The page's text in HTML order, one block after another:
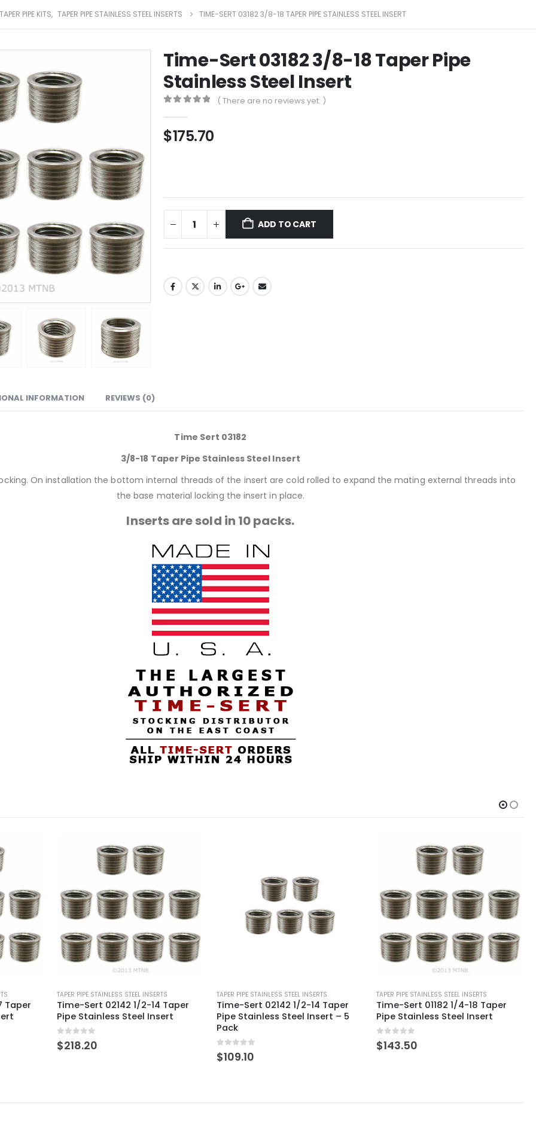
TAPER PIPE KITS, TAPER PIPE STAINLESS STEEL INSERTS TIME-SERT 03182 3/8-18 TAPER PIPE STAINLESS STEEL INSERT
Time-Sert 03182 3/8-18 Taper Pipe
Stainless Steel Insert
( There are no reviews yet. )
$175.70
ADD TO CART
INFORMATION REVIEWS (0)
Time Sert 03182
3/8-18 Taper Pipe Stainless Steel Insert
On installation the bottom internal threads of the insert are cold rolled to expand the mating external threads into
the base material locking the insert in place.
Inserts are sold in 10 packs.
Taper
TAPER PIPE STAINLESS STEEL INSERTS
Time-Sert 02142 1/2-14 Taper
Pipe Stainless Steel Insert – 5
Pack
0
TAPER PIPE STAINLESS STEEL INSERTS
Time-Sert 01182 1/4-18 Taper
Pipe Stainless Steel Insert
0out of 5
$143.50
TAPER PIPE STAINLESS STEEL INSERTS
Time-Sert 01182 1/4-18 Taper
Pipe Stainless Steel Insert – 5
Pack
0